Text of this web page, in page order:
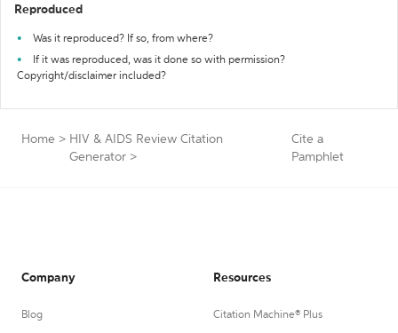
Reproduced
Was it reproduced? If so, from where?
If it was reproduced, was it done so with permission?
Copyright/disclaimer included?
Home > HIV & AIDS Review Citation
Generator >
Cite a
Pamphlet
Company
Blog
Resources
Citation Machine® Plus